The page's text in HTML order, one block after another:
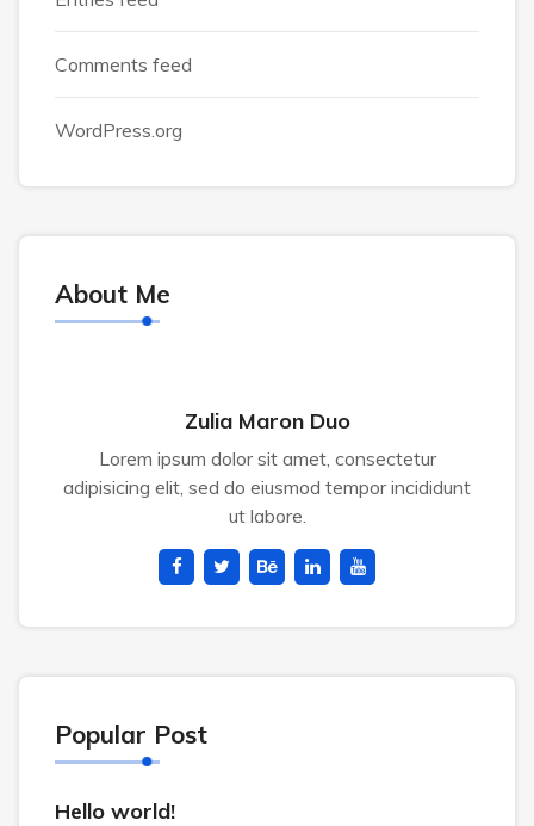
Comments feed
WordPress.org
About Me
Zulia Maron Duo
Lorem ipsum dolor sit amet, consectetur
adipisicing elit, sed do eiusmod tempor incididunt
ut labore.
Popular Post
Hello world!